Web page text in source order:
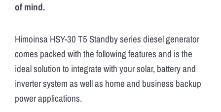
of mind.
Himoinsa HSY-30 T5 Standby series diesel generator
comes packed with the following features and is the
ideal solution to integrate with your solar, battery and
inverter system as well as home and business backup
power applications.